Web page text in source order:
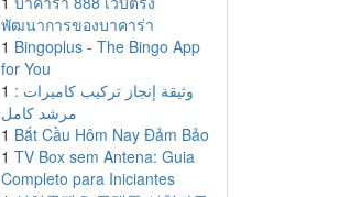
พัฒนาการของบาคาร่า
1 Bingoplus - The Bingo App
for You
1 وثيقة إنجاز تركيب كاميرات :
مرشد كامل
1 Bắt Cầu Hôm Nay Đảm Bảo
1 TV Box sem Antena: Guia
Completo para Iniciantes